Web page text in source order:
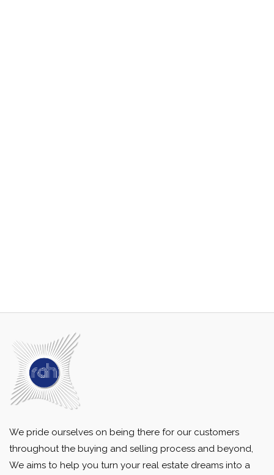
We pride ourselves on being there for our customers
throughout the buying and selling process and beyond,
We aims to help you turn your real estate dreams into a